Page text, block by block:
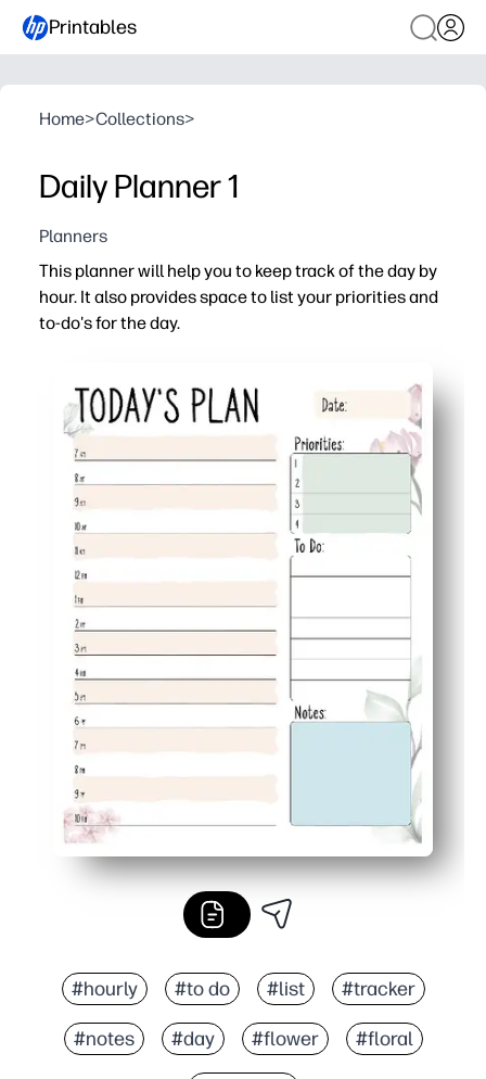
Printables
Home>Collections>
Daily Planner 1
Planners
This planner will help you to keep track of the day by
hour. It also provides space to list your priorities and
to-do's for the day.
Hour-by-hour blocks help you time-box lessons,
Priority and to-do sections keep you focused on what
Reprint as many as you need - one sheet per day
#hourly #to do #list #tracker
#notes #day #flower #floral